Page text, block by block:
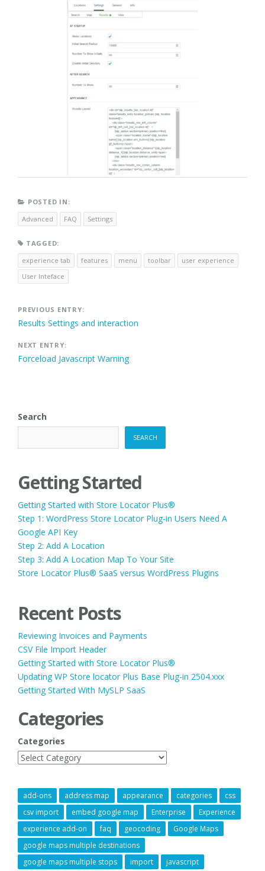
POSTED IN:
Advanced
FAQ Settings
TAGGED:
experience tab
features menu toolbar
user experience
User Inteface
Post
navigation
PREVIOUS ENTRY:
Results Settings and interaction
NEXT ENTRY:
Forceload Javascript Warning
Search
SEARCH
Getting Started
Getting Started with Store Locator Plus®
Step 1: WordPress Store Locator Plug-in Users Need A
Google API Key
Step 2: Add A Location
Step 3: Add A Location Map To Your Site
Store Locator Plus® SaaS versus WordPress Plugins
Recent Posts
Reviewing Invoices and Payments
CSV File Import Header
Getting Started with Store Locator Plus®
Updating WP Store locator Plus Base Plug-in 2504.xxx
Getting Started With MySLP SaaS
Categories
Categories
add-ons address map appearance categories
css
csv import
embed google map Enterprise
Experience
experience add-on
faq geocoding
Google Maps
google maps multiple destinations
google maps multiple stops
import javascript